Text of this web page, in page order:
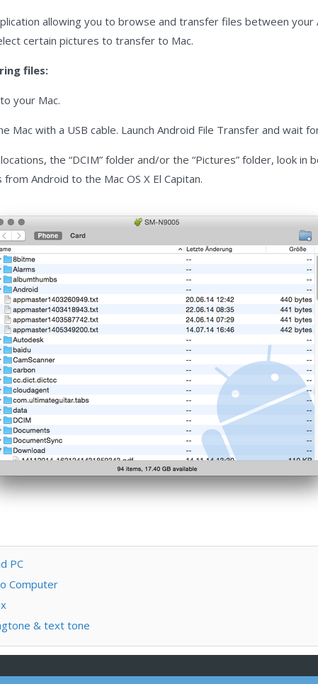
allowing you to browse and transfer files between your
certain pictures to transfer to Mac.
files:
to your Mac.
Mac with a USB cable. Launch Android File Transfer and wait
the “DCIM” folder and/or the “Pictures” folder, look
Android to the Mac OS X El Capitan.
PC
Computer
& text tone